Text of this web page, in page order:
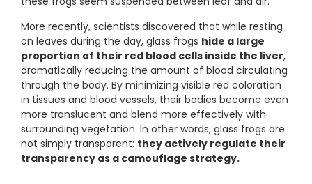
More recently, scientists discovered that while resting
on leaves during the day, glass frogs hide a large
proportion of their red blood cells inside the liver,
dramatically reducing the amount of blood circulating
through the body. By minimizing visible red coloration
in tissues and blood vessels, their bodies become even
more translucent and blend more effectively with
surrounding vegetation. In other words, glass frogs are
not simply transparent: they actively regulate their
transparency as a camouflage strategy.